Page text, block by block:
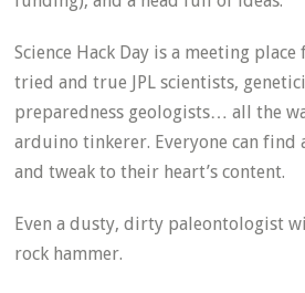
Science Hack Day is a meeting
tried and true JPL scientists,
preparedness geologists… all the
arduino tinkerer. Everyone can find
and tweak to their heart’s content.
Even a dusty, dirty paleontologist
rock hammer.